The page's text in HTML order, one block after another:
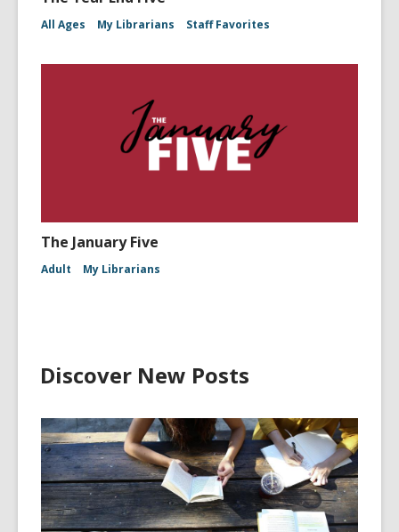
All Ages My Librarians Staff Favorites
The January Five
Adult My Librarians
Discover New Posts